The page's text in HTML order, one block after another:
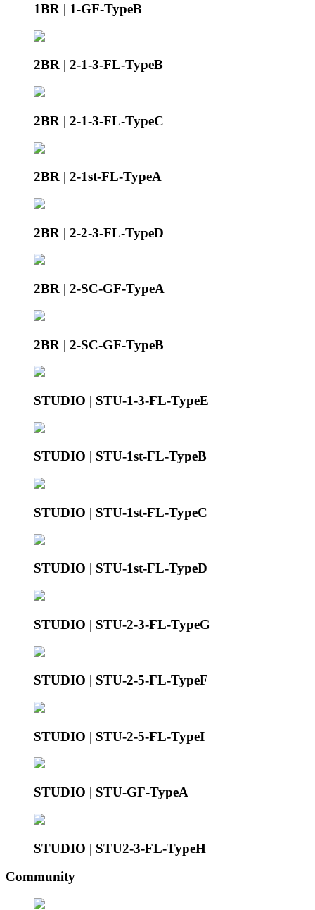
1BR | 1-GF-TypeB
2BR | 2-1-3-FL-TypeB
2BR | 2-1-3-FL-TypeC
2BR | 2-1st-FL-TypeA
2BR | 2-2-3-FL-TypeD
2BR | 2-SC-GF-TypeA
2BR | 2-SC-GF-TypeB
STUDIO | STU-1-3-FL-TypeE
STUDIO | STU-1st-FL-TypeB
STUDIO | STU-1st-FL-TypeC
STUDIO | STU-1st-FL-TypeD
STUDIO | STU-2-3-FL-TypeG
STUDIO | STU-2-5-FL-TypeF
STUDIO | STU-2-5-FL-TypeI
STUDIO | STU-GF-TypeA
STUDIO | STU2-3-FL-TypeH
Community